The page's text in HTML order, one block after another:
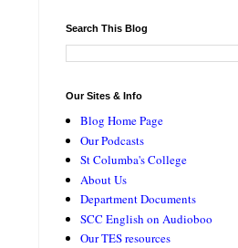
Search This Blog
Our Sites & Info
Blog Home Page
Our Podcasts
St Columba's College
About Us
Department Documents
SCC English on Audioboo
Our TES resources